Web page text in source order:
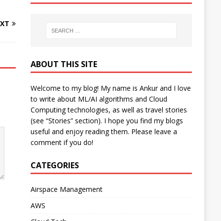
ABOUT THIS SITE
Welcome to my blog! My name is Ankur and I love
to write about ML/AI algorithms and Cloud
Computing technologies, as well as travel stories
(see “Stories” section). I hope you find my blogs
useful and enjoy reading them. Please leave a
comment if you do!
CATEGORIES
Airspace Management
AWS